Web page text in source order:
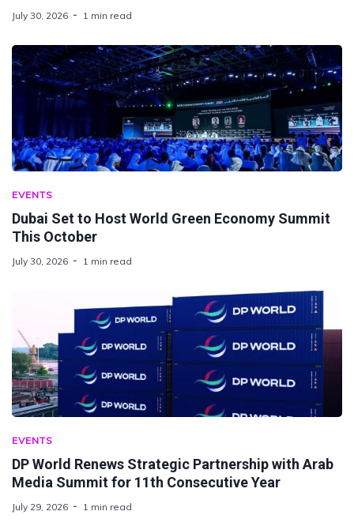
July 30, 2026 1 min read
EVENTS
Dubai Set to Host World Green Economy Summit
This October
July 30, 2026 1 min read
EVENTS
DP World Renews Strategic Partnership with Arab
Media Summit for 11th Consecutive Year
July 29, 2026 1 min read